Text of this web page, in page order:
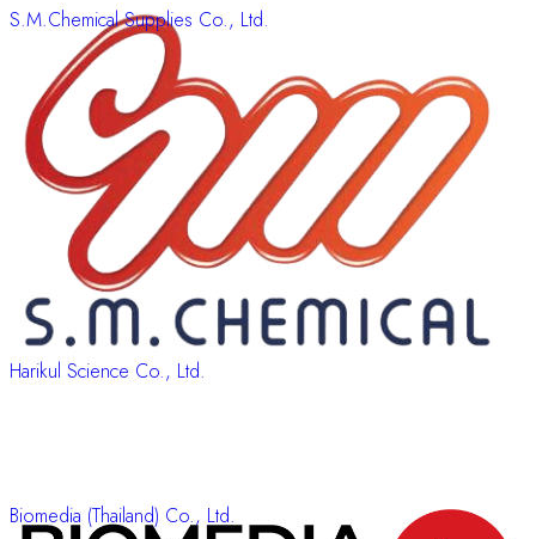
S.M.Chemical Supplies Co., Ltd.
Harikul Science Co., Ltd.
Biomedia (Thailand) Co., Ltd.